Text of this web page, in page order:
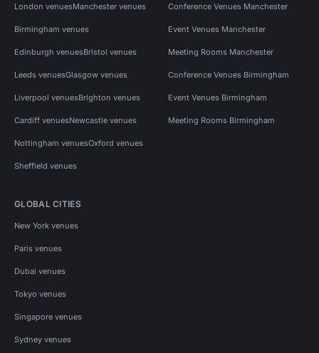
London venuesManchester venues
Birmingham venues
Edinburgh venuesBristol venues
Leeds venuesGlasgow venues
Liverpool venuesBrighton venues
Cardiff venuesNewcastle venues
Nottingham venuesOxford venues
Sheffield venues
Conference Venues Manchester
Event Venues Manchester
Meeting Rooms Manchester
Conference Venues Birmingham
Event Venues Birmingham
Meeting Rooms Birmingham
GLOBAL CITIES
New York venues
Paris venues
Dubai venues
Tokyo venues
Singapore venues
Sydney venues